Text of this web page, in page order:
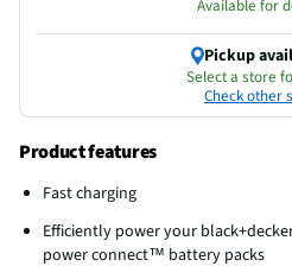
Available for
Pickup
Select a store
Check other
Product features
Fast charging
Efficiently power your
power connect™ battery packs